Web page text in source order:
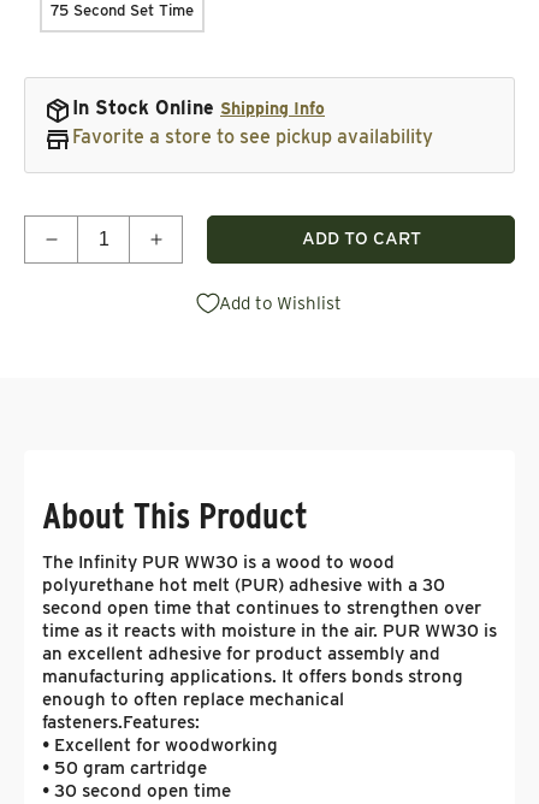
75 Second Set Time
In Stock Online Shipping Info
Favorite a store to see pickup availability
Decrease quantity for Polyurethane Hot Melt
Increase quantity for Polyurethane Hot
ADD TO CART
Add to Wishlist
About This Product
The Infinity PUR WW30 is a wood to wood
polyurethane hot melt (PUR) adhesive with a 30
second open time that continues to strengthen over
time as it reacts with moisture in the air. PUR WW30 is
an excellent adhesive for product assembly and
manufacturing applications. It offers bonds strong
enough to often replace mechanical
fasteners.Features:
• Excellent for woodworking
• 50 gram cartridge
• 30 second open time